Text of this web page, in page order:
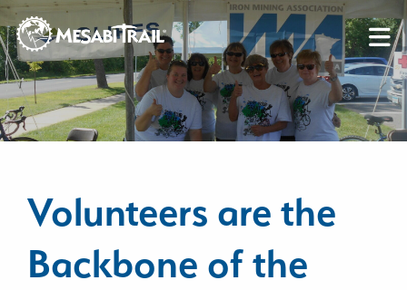
Skip to content
Skip to footer
Volunteers are the
Backbone of the